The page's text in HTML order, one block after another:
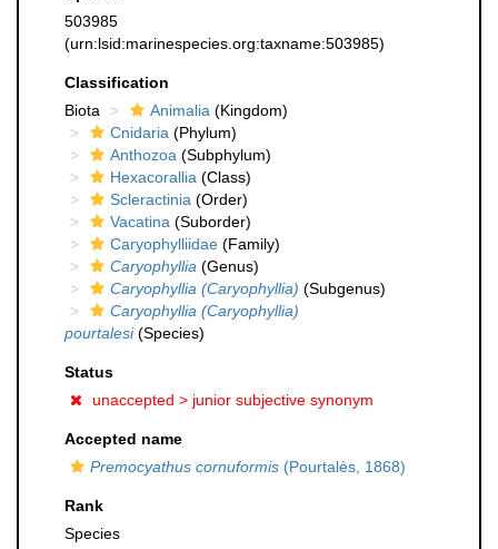
503985
(urn:lsid:marinespecies.org:taxname:503985)
Classification
Biota
Animalia (Kingdom)
Cnidaria (Phylum)
Anthozoa (Subphylum)
Hexacorallia (Class)
Scleractinia (Order)
Vacatina (Suborder)
Caryophylliidae (Family)
Caryophyllia (Genus)
Caryophyllia (Caryophyllia) (Subgenus)
Caryophyllia (Caryophyllia)
pourtalesi(Species)
Status
unaccepted > junior subjective synonym
Accepted name
Premocyathus cornuformis (Pourtalès, 1868)
Rank
Species